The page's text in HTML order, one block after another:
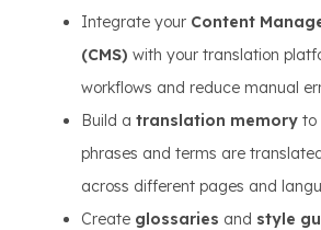
Integrate your Content
(CMS) with your translation
workflows and reduce manual
Build a translation memory to
phrases and terms are
across different pages and
Create glossaries and style